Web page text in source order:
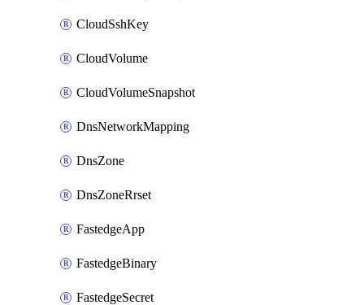
CloudSshKey
CloudVolume
CloudVolumeSnapshot
DnsNetworkMapping
DnsZone
DnsZoneRrset
FastedgeApp
FastedgeBinary
FastedgeSecret